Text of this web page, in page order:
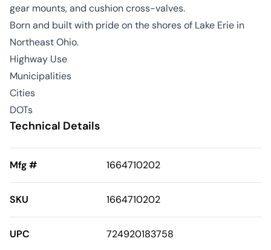
gear mounts, and cushion cross-valves.
Born and built with pride on the shores of Lake Erie in
Northeast Ohio.
Highway Use
Municipalities
Cities
DOTs
Technical Details
Mfg # 1664710202
SKU 1664710202
UPC 724920183758